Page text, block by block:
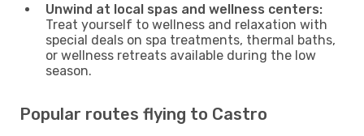
Unwind at local spas and wellness centers:
Treat yourself to wellness and relaxation with
special deals on spa treatments, thermal baths,
or wellness retreats available during the low
season.
Popular routes flying to Castro